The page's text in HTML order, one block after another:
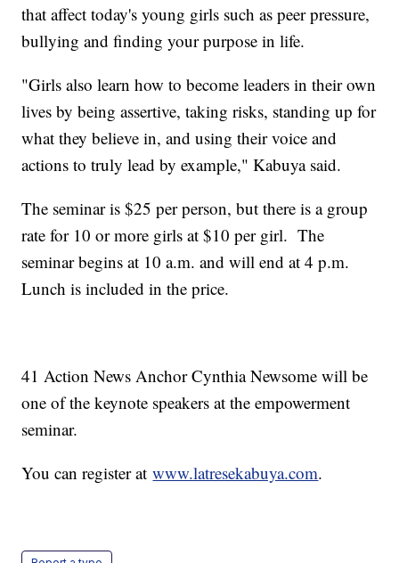
that affect today's young girls such as peer pressure,
bullying and finding your purpose in life.
"Girls also learn how to become leaders in their own
lives by being assertive, taking risks, standing up for
what they believe in, and using their voice and
actions to truly lead by example," Kabuya said.
The seminar is $25 per person, but there is a group
rate for 10 or more girls at $10 per girl. The
seminar begins at 10 a.m. and will end at 4 p.m.
Lunch is included in the price.
41 Action News Anchor Cynthia Newsome will be
one of the keynote speakers at the empowerment
seminar.
You can register atwww.latresekabuya.com.